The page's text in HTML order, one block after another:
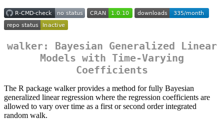
walker: Bayesian Generalized Linear
Models with Time-Varying
Coefficients
The R package walker provides a method for fully Bayesian
generalized linear regression where the regression coefficients are
allowed to vary over time as a first or second order integrated
random walk.